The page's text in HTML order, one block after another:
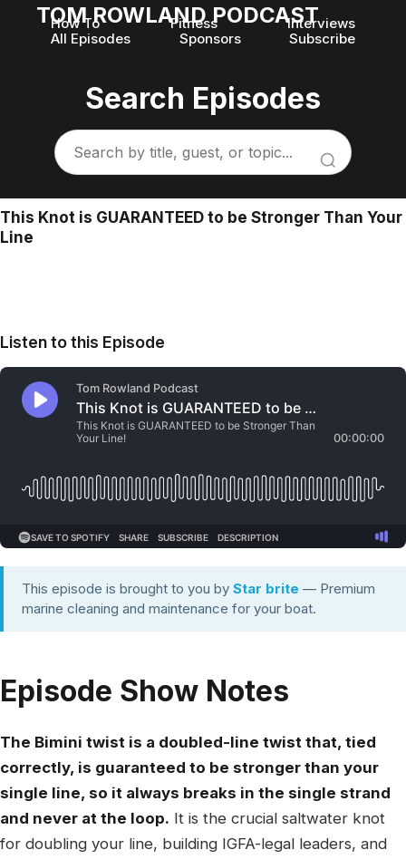
TOM ROWLAND PODCAST
How To Fitness
Interviews
All Episodes
Sponsors Subscribe
Search Episodes
This Knot is GUARANTEED to be Stronger Than Your
Line
Listen to this Episode
This episode is brought to you by Star brite — Premium
marine cleaning and maintenance for your boat.
Episode Show Notes
The Bimini twist is a doubled-line twist that, tied
correctly, is guaranteed to be stronger than your
single line, so it always breaks in the single strand
and never at the loop. It is the crucial saltwater knot
for doubling your line, building IGFA-legal leaders, and